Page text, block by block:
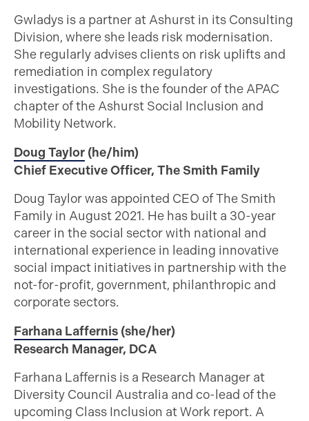
Gwladys is a partner at Ashurst in its Consulting
Division, where she leads risk modernisation.
She regularly advises clients on risk uplifts and
remediation in complex regulatory
investigations. She is the founder of the APAC
chapter of the Ashurst Social Inclusion and
Mobility Network.
Doug Taylor (he/him)
Chief Executive Officer, The Smith Family
Doug Taylor was appointed CEO of The Smith
Family in August 2021. He has built a 30-year
career in the social sector with national and
international experience in leading innovative
social impact initiatives in partnership with the
not-for-profit, government, philanthropic and
corporate sectors.
Farhana Laffernis (she/her)
Research Manager, DCA
Farhana Laffernis is a Research Manager at
Diversity Council Australia and co-lead of the
upcoming Class Inclusion at Work report. A